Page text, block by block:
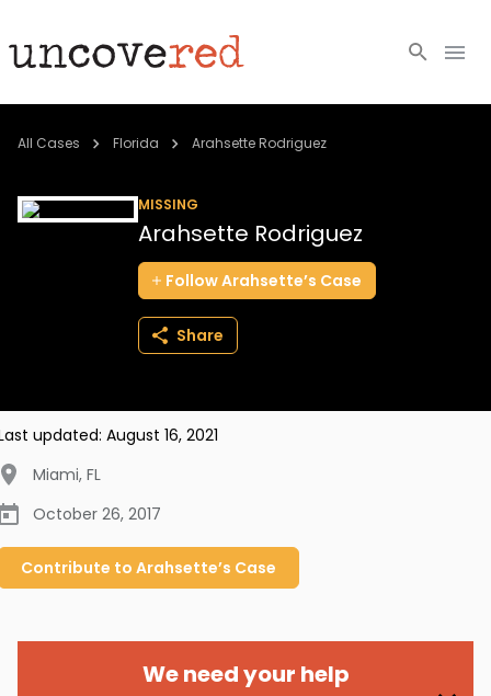
Cold Cases
All Cases Florida Arahsette Rodriguez
MISSING
Arahsette Rodriguez
FollowArahsette’s Case
Share
updated: August 16, 2021
Miami, FL
October 26, 2017
Contribute to Arahsette’s Case
We need your help